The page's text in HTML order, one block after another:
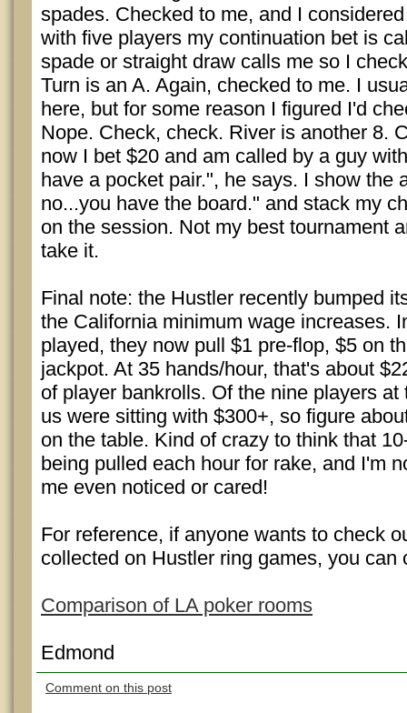
spades. Checked to me, and I
with five players my continuation bet is
spade or straight draw calls me so I
Turn is an A. Again, checked to me. I
here, but for some reason I figured I'd
Nope. Check, check. River is another 8.
now I bet $20 and am called by a guy
have a pocket pair.", he says. I show the
no...you have the board." and stack my
on the session. Not my best tournament
take it.
Final note: the Hustler recently bumped
the California minimum wage increases.
played, they now pull $1 pre-flop, $5 on
jackpot. At 35 hands/hour, that's about
of player bankrolls. Of the nine players
us were sitting with $300+, so figure
on the table. Kind of crazy to think that
being pulled each hour for rake, and I'm
me even noticed or cared!
For reference, if anyone wants to check
collected on Hustler ring games, you can
Comparison of LA poker rooms
Edmond
Comment on this post